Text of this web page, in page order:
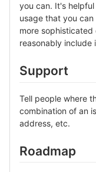
you can. It's
usage that you
more
reasonably include
Support
Tell people where
combination of an
address, etc.
Roadmap